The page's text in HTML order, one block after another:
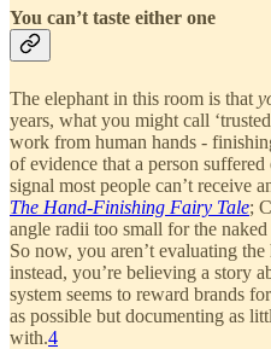
You can’t taste either one
The elephant in this room is that
years, what you might call
work from human hands -
of evidence that a person
signal most people can’t receive
The Hand-Finishing Fairy Tale;
angle radii too small for the
So now, you aren’t evaluating
instead, you’re believing a story
system seems to reward brands
as possible but documenting as
with.4